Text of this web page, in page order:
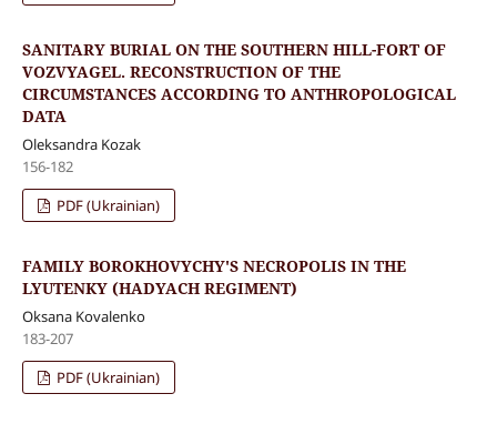
SANITARY BURIAL ON THE SOUTHERN HILL-FORT OF
VOZVYAGEL. RECONSTRUCTION OF THE
CIRCUMSTANCES ACCORDING TO ANTHROPOLOGICAL
DATA
Oleksandra Kozak
156-182
PDF (Ukrainian)
FAMILY BOROKHOVYCHY'S NECROPOLIS IN THE
LYUTENKY (HADYACH REGIMENT)
Oksana Kovalenko
183-207
PDF (Ukrainian)